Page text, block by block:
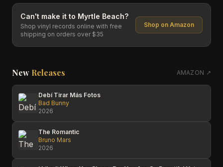
Can't make it to Myrtle Beach?
Shop vinyl records online with free
shipping on orders over $35
Shop on Amazon
New Releases AMAZON ↗
Debí Tirar Más Fotos
Bad Bunny
2026
The Romantic
Bruno Mars
2026